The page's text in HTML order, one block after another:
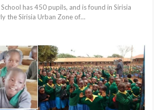
has 450 pupils, and is found in Sirisia
the Sirisia Urban Zone of…